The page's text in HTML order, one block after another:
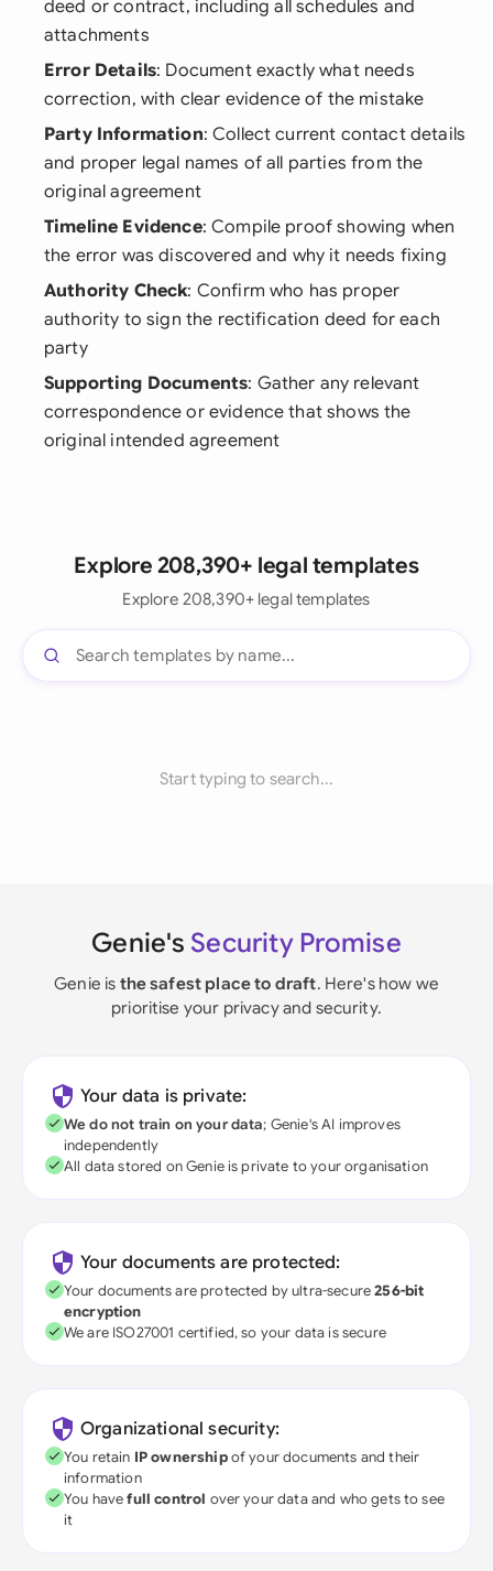
deed or contract, including all schedules and
attachments
Error Details: Document exactly what needs
correction, with clear evidence of the mistake
Party Information: Collect current contact details
and proper legal names of all parties from the
original agreement
Timeline Evidence: Compile proof showing when
the error was discovered and why it needs fixing
Authority Check: Confirm who has proper
authority to sign the rectification deed for each
party
Supporting Documents: Gather any relevant
correspondence or evidence that shows the
original intended agreement
Explore 208,390+ legal templates
Explore 208,390+ legal templates
Start typing to search...
Genie's Security Promise
Genie is the safest place to draft. Here's how we
prioritise your privacy and security.
Your data is private:
We do not train on your data; Genie's AI improves
independently
All data stored on Genie is private to your organisation
Your documents are protected:
Your documents are protected by ultra-secure256-bit
encryption
We are ISO27001 certified, so your data is secure
Organizational security:
You retain IP ownershipof your documents and their
information
You havefull control over your data and who gets to see
it